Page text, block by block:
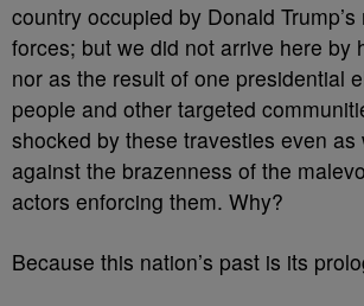
country occupied by Donald
forces; but we did not arrive here by
nor as the result of one presidential
people and other targeted
shocked by these travesties even as
against the brazenness of the
actors enforcing them. Why?
Because this nation’s past is its